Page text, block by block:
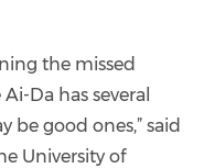
the missed
Da has several
be good ones,” said
University of